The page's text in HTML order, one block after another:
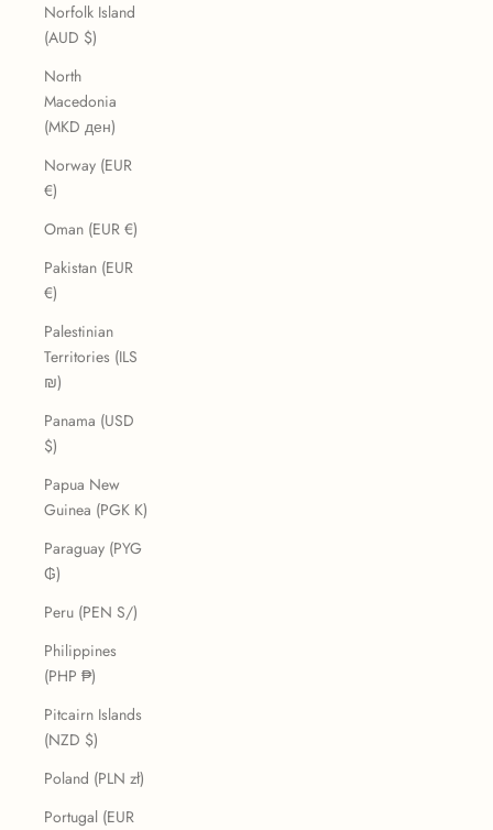
Norfolk Island
(AUD $)
North
Macedonia
(MKD ден)
Norway (EUR
€)
Oman (EUR €)
Pakistan (EUR
€)
Palestinian
Territories (ILS
₪)
Panama (USD
$)
Papua New
Guinea (PGK K)
Paraguay (PYG
₲)
Peru (PEN S/)
Philippines
(PHP ₱)
Pitcairn Islands
(NZD $)
Poland (PLN zł)
Portugal (EUR